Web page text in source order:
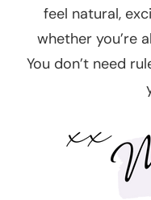
feel natural,
whether you’re
You don’t need